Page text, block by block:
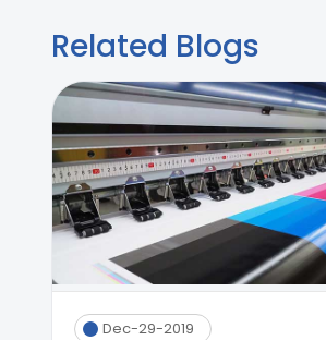
Related Blogs
Dec-29-2019